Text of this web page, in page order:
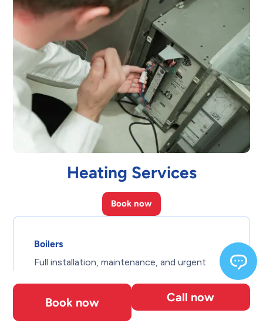
Heating Services
Book now
Boilers
Full installation, maintenance, and urgent
Book now Call now